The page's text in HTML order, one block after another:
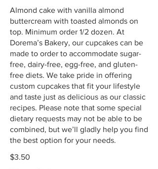
Almond cake with vanilla almond
buttercream with toasted almonds on
top. Minimum order 1/2 dozen. At
Dorema’s Bakery, our cupcakes can be
made to order to accommodate sugar-
free, dairy-free, egg-free, and gluten-
free diets. We take pride in offering
custom cupcakes that fit your lifestyle
and taste just as delicious as our classic
recipes. Please note that some special
dietary requests may not be able to be
combined, but we’ll gladly help you find
the best option for your needs.
$3.50